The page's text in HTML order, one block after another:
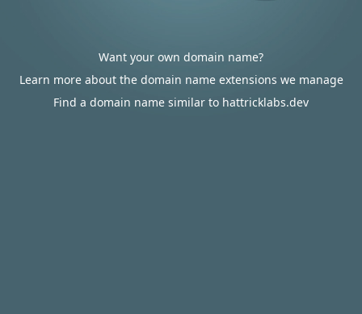
Want your own domain name?
Learn more about the domain name extensions we manage
Find a domain name similar to hattricklabs.dev